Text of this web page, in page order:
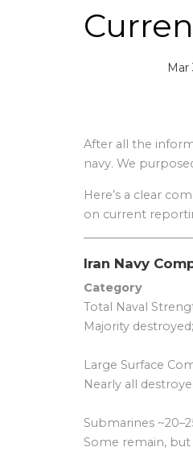
Mar
After all the
navy. We
Here’s a clear
on current
Iran Navy
Category
Total Naval
Majority
Large Surface
Nearly all
Submarines
Some remain,